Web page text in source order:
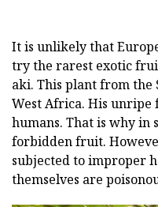
It is unlikely that
try the rarest exotic
aki. This plant from the
West Africa. His unripe
humans. That is why in
forbidden fruit.
subjected to improper
themselves are